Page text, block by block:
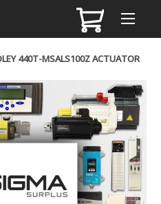
440T-MSALS100Z ACTUATOR